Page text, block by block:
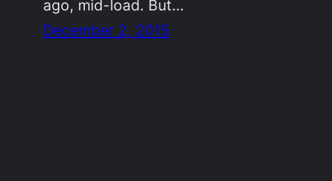
ago, mid-load. But…
December 2, 2015